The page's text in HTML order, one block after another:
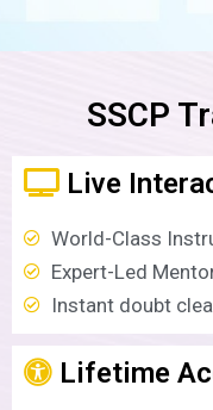
SSCP
Live
World-Class
Expert-Led
Instant doubt
Lifetime